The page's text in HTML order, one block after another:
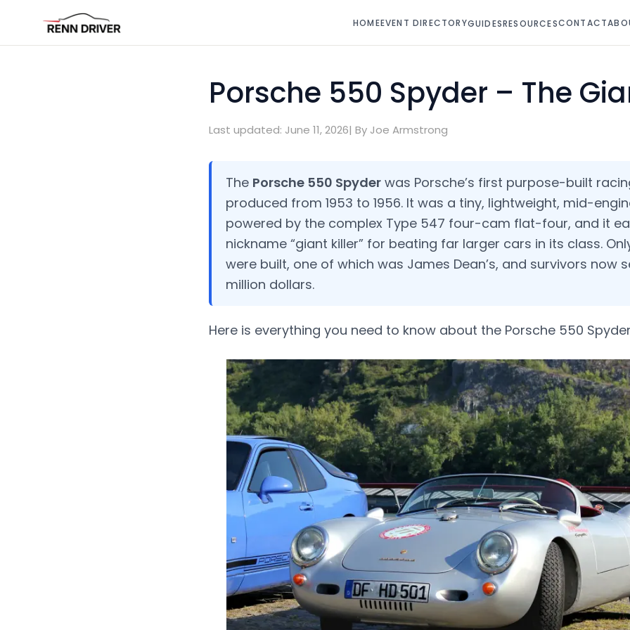
HOMEEVENT DIRECTORYGUIDESRESOURCESCONTACT
Porsche 550 Spyder – The
Last updated: June 11, 2026| By Joe Armstrong
The Porsche 550 Spyder was Porsche’s first purpose-built
produced from 1953 to 1956. It was a tiny, lightweight, mid-
powered by the complex Type 547 four-cam flat-four, and it
nickname “giant killer” for beating far larger cars in its class.
were built, one of which was James Dean’s, and survivors now
million dollars.
Here is everything you need to know about the Porsche 550